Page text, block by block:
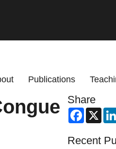
Publications
Share
X
Recent